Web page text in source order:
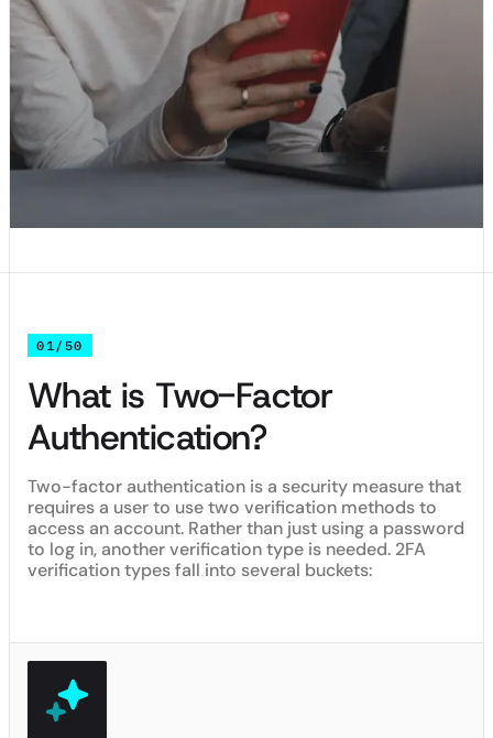
01/50
What is Two-Factor
Authentication?
Two-factor authentication is a security measure that
requires a user to use two verification methods to
access an account. Rather than just using a password
to log in, another verification type is needed. 2FA
verification types fall into several buckets: